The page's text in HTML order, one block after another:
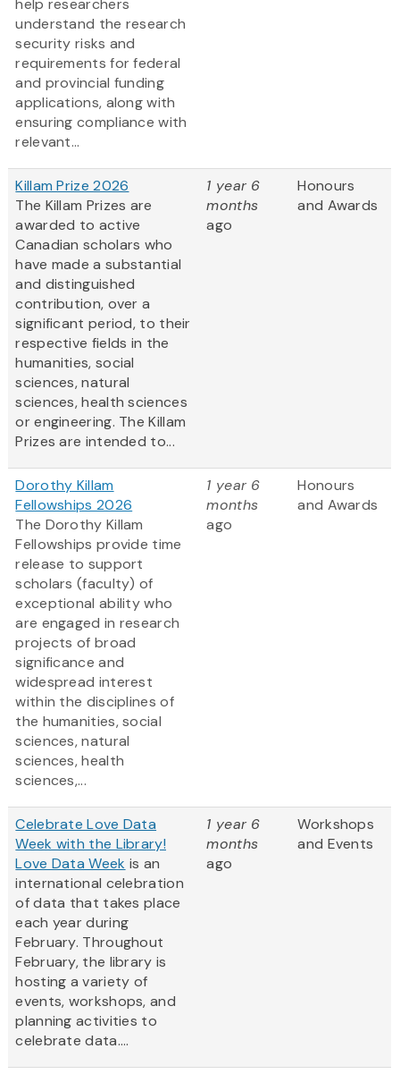
help researchers
understand the research
security risks and
requirements for federal
and provincial funding
applications, along with
ensuring compliance with
relevant...
Killam Prize 2026
The Killam Prizes are
awarded to active
Canadian scholars who
have made a substantial
and distinguished
contribution, over a
significant period, to their
respective fields in the
humanities, social
sciences, natural
sciences, health sciences
or engineering. The Killam
Prizes are intended to...
1 year 6
months
ago
Honours
and Awards
Dorothy Killam
Fellowships 2026
The Dorothy Killam
Fellowships provide time
release to support
scholars (faculty) of
exceptional ability who
are engaged in research
projects of broad
significance and
widespread interest
within the disciplines of
the humanities, social
sciences, natural
sciences, health
sciences,...
1 year 6
months
ago
Honours
and Awards
Celebrate Love Data
Week with the Library!
Love Data Week is an
international celebration
of data that takes place
each year during
February. Throughout
February, the library is
hosting a variety of
events, workshops, and
planning activities to
celebrate data....
1 year 6
months
ago
Workshops
and Events